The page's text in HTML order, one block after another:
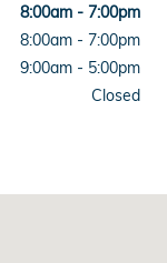
8:00am - 7:00pm
8:00am - 7:00pm
9:00am - 5:00pm
Closed